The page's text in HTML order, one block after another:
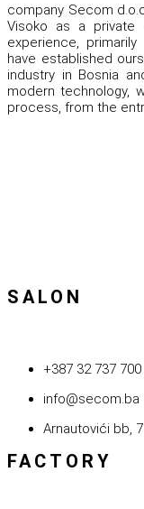
company Secom
Visoko as a private
experience,
have established
industry in Bosnia
modern technology,
process, from the
SALON
+387 32 737 700
info@secom.ba
Arnautovići bb,
FACTORY